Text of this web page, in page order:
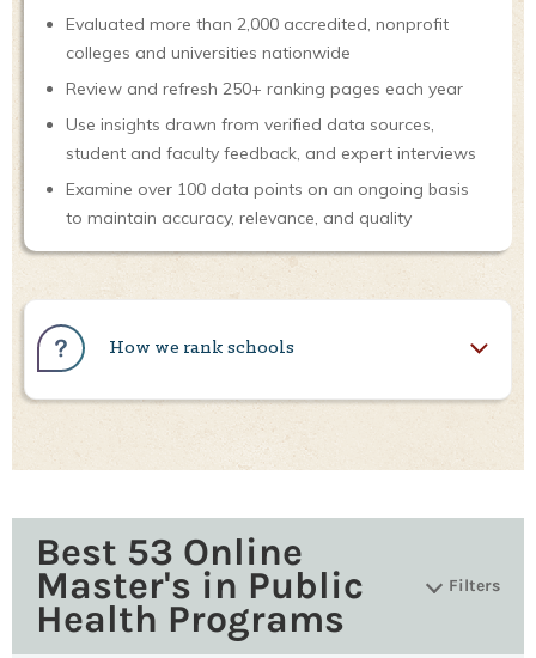
Evaluated more than 2,000 accredited, nonprofit
colleges and universities nationwide
Review and refresh 250+ ranking pages each year
Use insights drawn from verified data sources,
student and faculty feedback, and expert interviews
Examine over 100 data points on an ongoing basis
to maintain accuracy, relevance, and quality
How we rank schools
Best 53 Online
Master's in Public
Health Programs
Filters